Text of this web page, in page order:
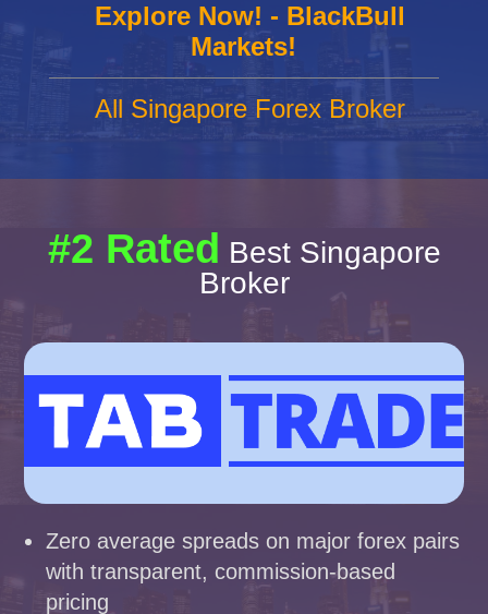
Explore Now! - BlackBull
Markets!
All Singapore Forex Broker
#2 Rated Best Singapore
Broker
Zero average spreads on major forex pairs
with transparent, commission-based
pricing